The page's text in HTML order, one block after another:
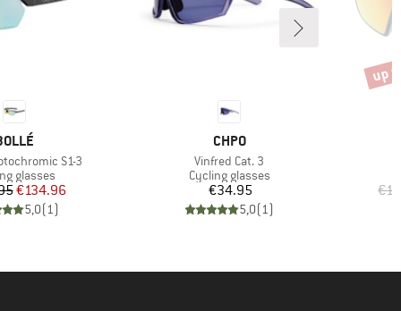
S1-3
group
glasses
Price
Reduced Price
€134.96
5,0(1)
BRAND
CHPO
Item(s)
Vinfred Cat. 3
Product group
Cycling glasses
Price
€34.95
5,0(1)
up